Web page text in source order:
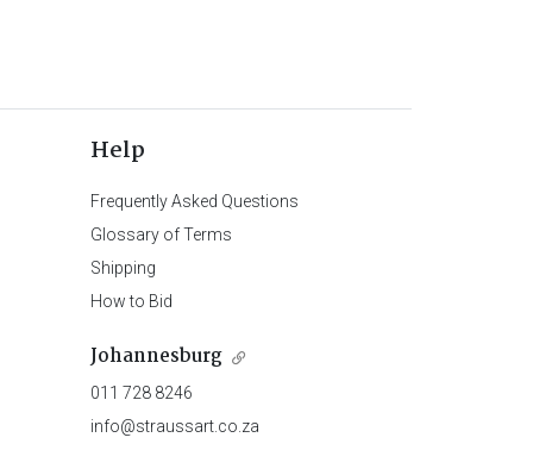
Help
Frequently Asked Questions
Glossary of Terms
Shipping
How to Bid
Johannesburg
011 728 8246
info@straussart.co.za